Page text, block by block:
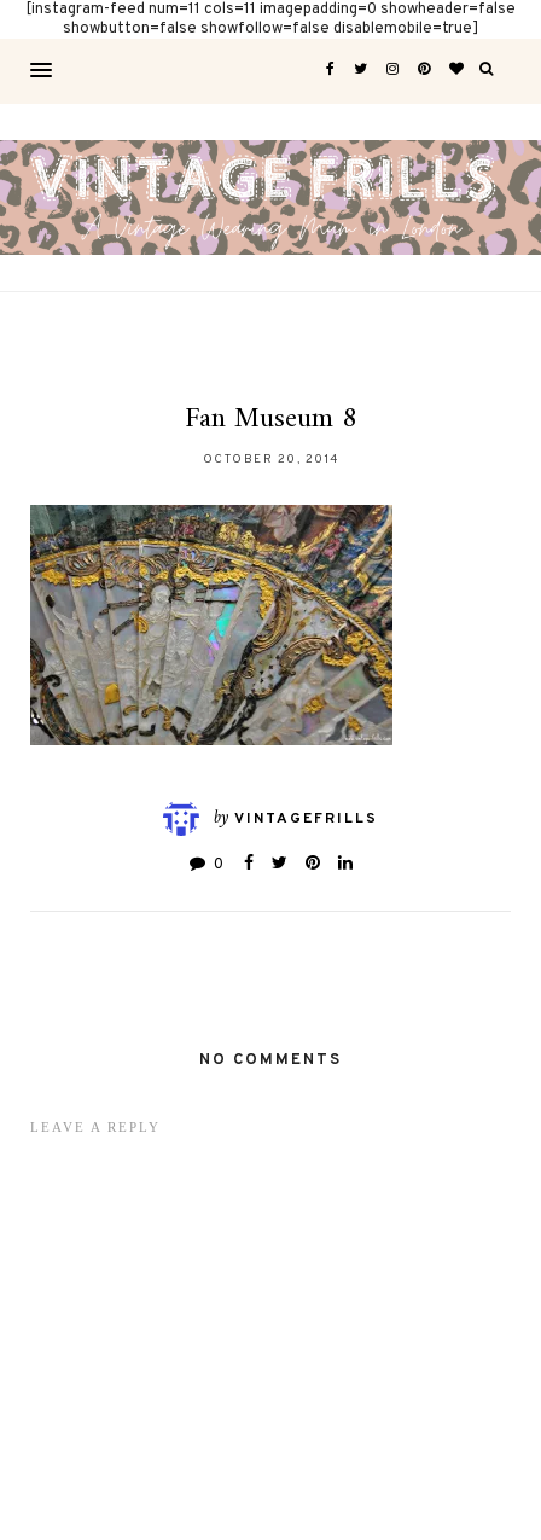
[instagram-feed num=11 cols=11 imagepadding=0 showheader=false
showbutton=false showfollow=false disablemobile=true]
Fan Museum 8
OCTOBER 20, 2014
by VINTAGEFRILLS
0
NO COMMENTS
LEAVE A REPLY